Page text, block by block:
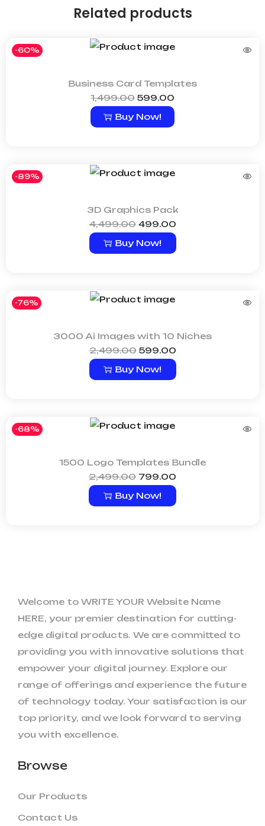
Related products
-60%
Business Card Templates
1,499.00 599.00
Buy Now!
-89%
3D Graphics Pack
4,499.00 499.00
Buy Now!
-76%
3000 Ai Images with 10 Niches
2,499.00 599.00
Buy Now!
-68%
1500 Logo Templates Bundle
2,499.00 799.00
Buy Now!
Welcome to WRITE YOUR Website Name
HERE, your premier destination for cutting-
edge digital products. We are committed to
providing you with innovative solutions that
empower your digital journey. Explore our
range of offerings and experience the future
of technology today. Your satisfaction is our
top priority, and we look forward to serving
you with excellence.
Browse
Our Products
Contact Us